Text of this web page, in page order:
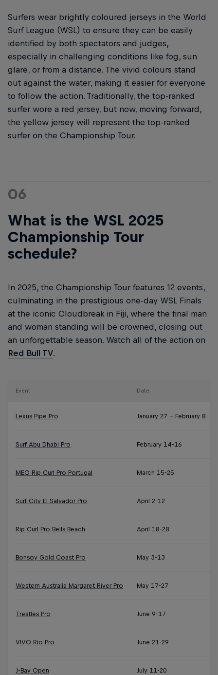
Surfers wear brightly coloured jerseys in the World
Surf League (WSL) to ensure they can be easily
identified by both spectators and judges,
especially in challenging conditions like fog, sun
glare, or from a distance. The vivid colours stand
out against the water, making it easier for everyone
to follow the action. Traditionally, the top-ranked
surfer wore a red jersey, but now, moving forward,
the yellow jersey will represent the top-ranked
surfer on the Championship Tour.
06
What is the WSL 2025
Championship Tour
schedule?
In 2025, the Championship Tour features 12 events,
culminating in the prestigious one-day WSL Finals
at the iconic Cloudbreak in Fiji, where the final man
and woman standing will be crowned, closing out
an unforgettable season. Watch all of the action on
Red Bull TV.
Event Date
Lexus Pipe Pro January 27 – February 8
Surf Abu Dhabi Pro February 14-16
MEO Rip Curl Pro Portugal March 15-25
Surf City El Salvador Pro April 2-12
Rip Curl Pro Bells Beach April 18-28
Bonsoy Gold Coast Pro May 3-13
Western Australia Margaret River Pro May 17-27
Trestles Pro June 9-17
VIVO Rio Pro June 21-29
J-Bay Open July 11-20